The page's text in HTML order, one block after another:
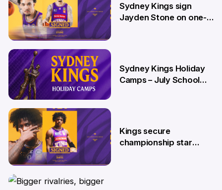
12 Jun
Sydney Kings sign
Jayden Stone on one-
12 Jun
Sydney Kings Holiday
Camps – July School
4 Jun
Kings secure
championship star